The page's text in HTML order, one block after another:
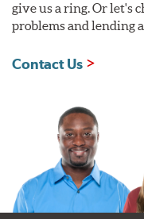
give us a ring. Or let's
problems and lending
Contact Us